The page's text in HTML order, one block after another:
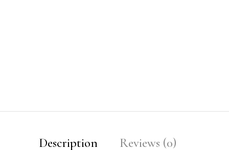
Description Reviews (0)